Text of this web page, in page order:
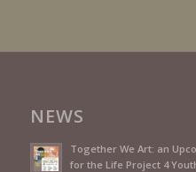
NEWS
Together We Art: an
for the Life Project 4